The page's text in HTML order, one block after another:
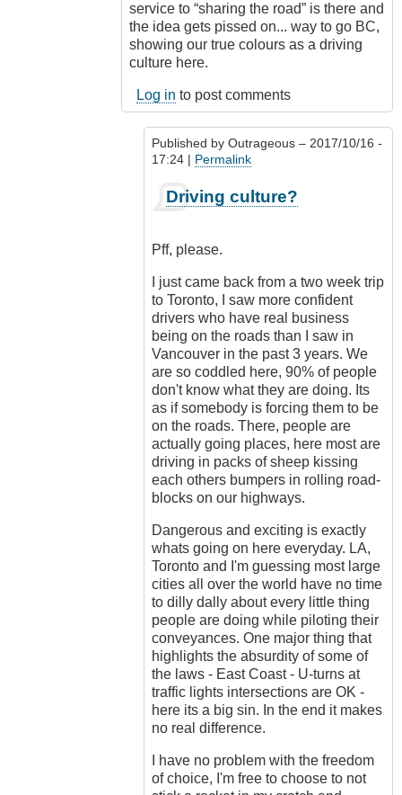
service to “sharing the road” is there and
the idea gets pissed on... way to go BC,
showing our true colours as a driving
culture here.
Log in to post comments
Published by Outrageous – 2017/10/16 -
17:24 | Permalink
reply
Ban
cars!
by
Luftwaffen
(not
verified)
Driving culture?
Pff, please.
I just came back from a two week trip
to Toronto, I saw more confident
drivers who have real business
being on the roads than I saw in
Vancouver in the past 3 years. We
are so coddled here, 90% of people
don't know what they are doing. Its
as if somebody is forcing them to be
on the roads. There, people are
actually going places, here most are
driving in packs of sheep kissing
each others bumpers in rolling road-
blocks on our highways.
Dangerous and exciting is exactly
whats going on here everyday. LA,
Toronto and I'm guessing most large
cities all over the world have no time
to dilly dally about every little thing
people are doing while piloting their
conveyances. One major thing that
highlights the absurdity of some of
the laws - East Coast - U-turns at
traffic lights intersections are OK -
here its a big sin. In the end it makes
no real difference.
I have no problem with the freedom
of choice, I'm free to choose to not